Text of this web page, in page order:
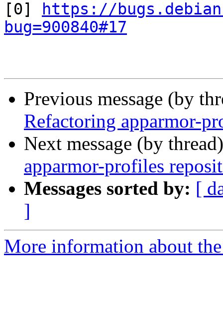
[0]
https://
bug=900840#17
Previous message (by
Refactoring apparmor-
Next message (by
apparmor-profiles
Messages sorted by: [
]
More information about